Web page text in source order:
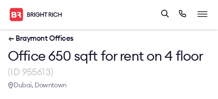
← Braymont Offices
Office 650 sqft for rent on 4 floor
(ID 955613)
Dubai, Downtown